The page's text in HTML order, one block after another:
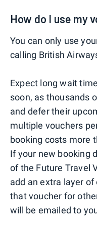
How do I use my
You can only use
calling British
Expect long wait
soon, as thousands
and defer their
multiple vouchers
booking costs more
If your new booking
of the Future Travel
add an extra layer
that voucher for
will be emailed to